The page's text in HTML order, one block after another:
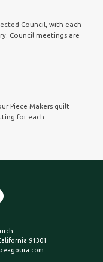
Council, with each
Council meetings are
Piece Makers quilt
for each
91301